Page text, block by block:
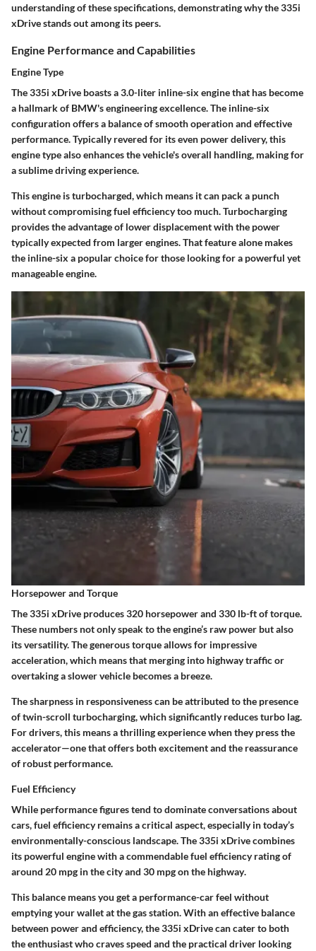
understanding of these specifications, demonstrating why the 335i
xDrive stands out among its peers.
Engine Performance and Capabilities
Engine Type
The 335i xDrive boasts a3.0-liter inline-six enginethat has become
a hallmark of BMW's engineering excellence. The inline-six
configuration offers a balance of smooth operation and effective
performance. Typically revered for its even power delivery, this
engine type also enhances the vehicle's overall handling, making for
a sublime driving experience.
This engine is turbocharged, which means it can pack a punch
without compromising fuel efficiency too much. Turbocharging
provides the advantage of lower displacement with the power
typically expected from larger engines. That feature alone makes
the inline-six a popular choice for those looking for a powerful yet
manageable engine.
Horsepower and Torque
The 335i xDrive produces320 horsepowerand 330 lb-ft of torque.
These numbers not only speak to the engine’s raw power but also
its versatility. The generous torque allows for impressive
acceleration, which means that merging into highway traffic or
overtaking a slower vehicle becomes a breeze.
The sharpness in responsiveness can be attributed to the presence
oftwin-scroll turbocharging, which significantly reduces turbo lag.
For drivers, this means a thrilling experience when they press the
accelerator—one that offers both excitement and the reassurance
of robust performance.
Fuel Efficiency
While performance figures tend to dominate conversations about
cars,fuel efficiencyremains a critical aspect, especially in today’s
environmentally-conscious landscape. The 335i xDrive combines
its powerful engine with a commendable fuel efficiency rating of
around 20 mpg in the city and 30 mpg on the highway.
This balance means you get a performance-car feel without
emptying your wallet at the gas station. With an effective balance
between power and efficiency, the 335i xDrive can cater to both
the enthusiast who craves speed and the practical driver looking